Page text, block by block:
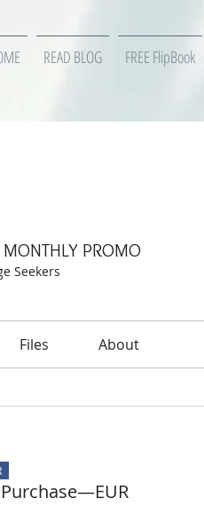
READ BLOG FREE FlipBook
PROMO
Seekers
Files About